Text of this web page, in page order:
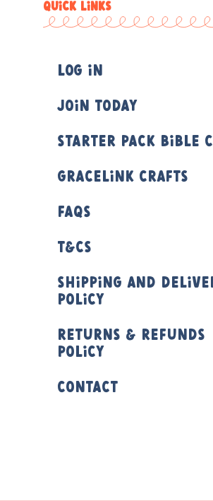
QUICK LINKS
Log In
Join Today
Starter Pack Bible
Gracelink Crafts
FAQs
T&Cs
Shipping and
Policy
Returns & Refunds
Policy
Contact